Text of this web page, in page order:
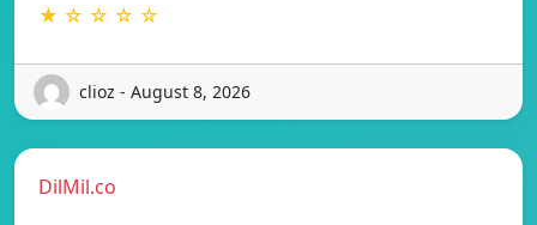
★ ☆ ☆ ☆ ☆
clioz - August 8, 2026
DilMil.co